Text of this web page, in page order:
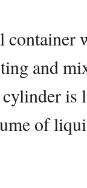
container
and
of